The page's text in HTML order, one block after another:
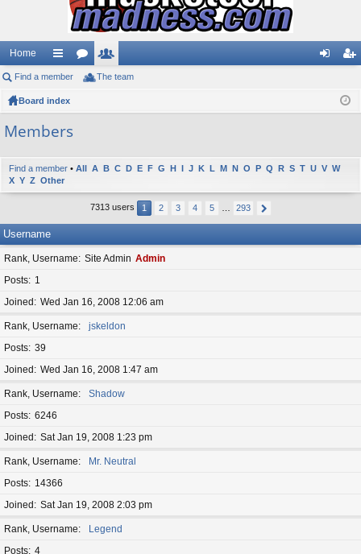
Home
ui
ck
or e
ist
Find a member The team
Board index
Members
Find a member • All A B C D E F G H I J K L M N O P Q R S T U V W
X Y Z Other
7313 users 1 2 3 4 5 293
Username
Rank, Username Site Admin Admin
Posts
1
Joined
Wed Jan 16, 2008 12:06 am
Rank, Username
jskeldon
Posts 39
Joined
Wed Jan 16, 2008 1:47 am
Rank, Username
Shadow
Posts 6246
Joined
Sat Jan 19, 2008 1:23 pm
Rank, Username
Mr. Neutral
Posts
14366
Joined
Sat Jan 19, 2008 2:03 pm
Rank, Username
Legend
Posts 4